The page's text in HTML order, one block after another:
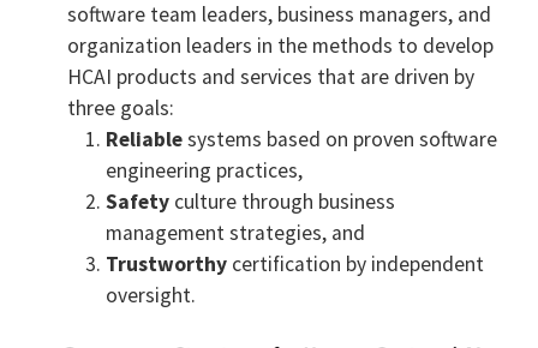
software team leaders, business managers, and
organization leaders in the methods to develop
HCAI products and services that are driven by
three goals:
Reliablesystems based on proven software
engineering practices,
Safety culture through business
management strategies, and
Trustworthy certification by independent
oversight.